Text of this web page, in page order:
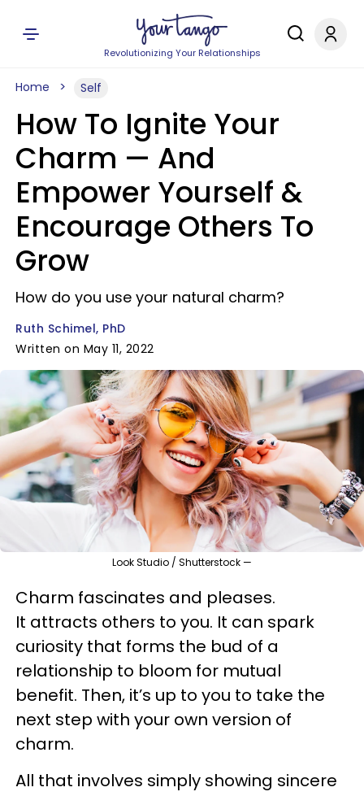
Revolutionizing Your Relationships
Home Self
How To Ignite Your
Charm — And
Empower Yourself &
Encourage Others To
Grow
How do you use your natural charm?
Ruth Schimel, PhD
Written on May 11, 2022
Look Studio / Shutterstock —
Charm fascinates and pleases.
It attracts others to you. It can spark
curiosity that forms the bud of a
relationship to bloom for mutual
benefit. Then, it’s up to you to take the
next step with your own version of
charm.
All that involves simply showing sincere